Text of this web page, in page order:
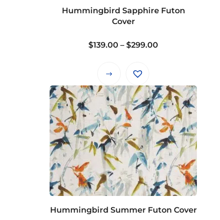
the
page
Hummingbird Sapphire Futon
Cover
$139.00 – $299.00
$299.00
This
product
has
multiple
variants.
The
options
may
be
chosen
the
Hummingbird Summer Futon Cover